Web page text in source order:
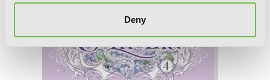
Deny